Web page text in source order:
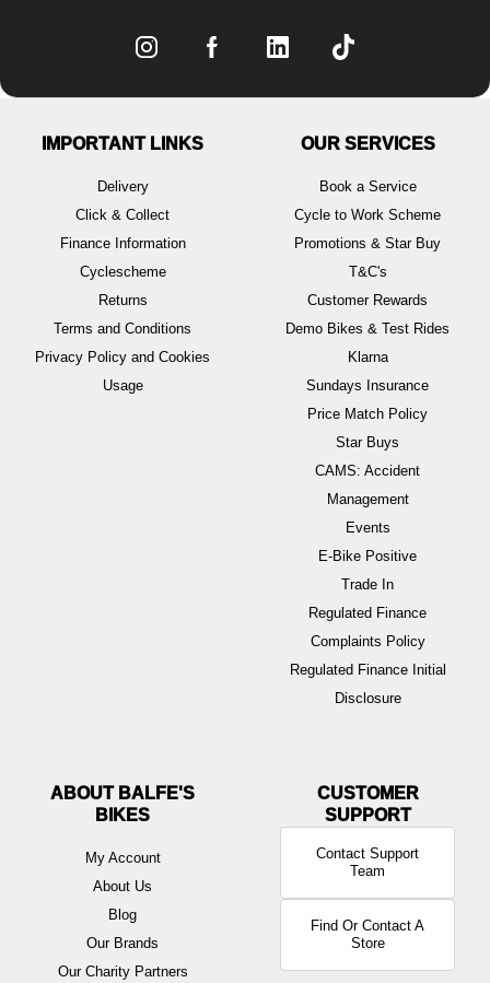
IMPORTANT LINKS
Delivery
Click & Collect
Finance Information
Cyclescheme
Returns
Terms and Conditions
Privacy Policy and Cookies
Usage
OUR SERVICES
Book a Service
Cycle to Work Scheme
Promotions & Star Buy
T&C's
Customer Rewards
Demo Bikes & Test Rides
Klarna
Sundays Insurance
Price Match Policy
Star Buys
CAMS: Accident
Management
Events
E-Bike Positive
Trade In
Regulated Finance
Complaints Policy
Regulated Finance Initial
Disclosure
ABOUT BALFE'S
BIKES
My Account
About Us
Blog
Our Brands
Our Charity Partners
Contact Support
Team
Find Or Contact A
Store